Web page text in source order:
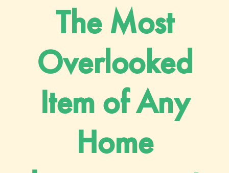
The Most
Overlooked
Item of Any
Home